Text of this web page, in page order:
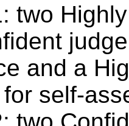
two
and a
self-